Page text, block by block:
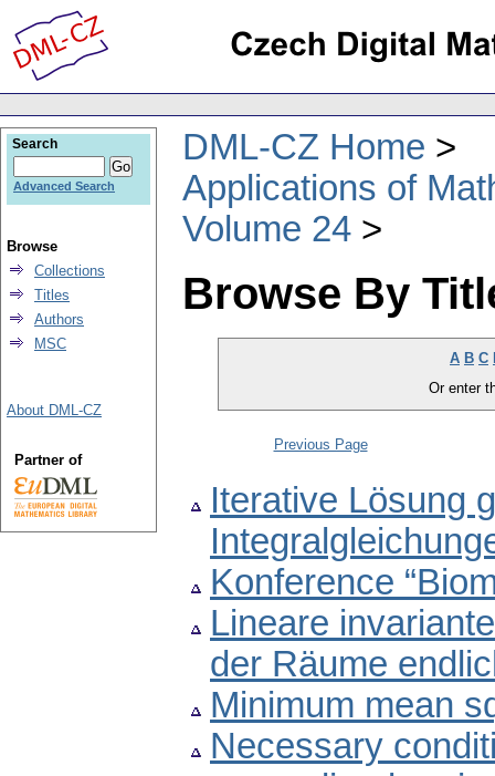
DML-CZ Home
Applications of
Volume 24
Browse By
A B C
Or enter
Previous Page
Iterative Lösung
Konference
Lineare
der Räume
Minimum mean
Necessary
Search
Advanced Search
Browse
Collections
Titles
Authors
MSC
About DML-CZ
Partner of